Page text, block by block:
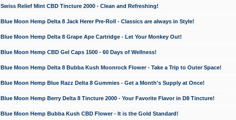
Swiss Relief Mint CBD Tincture 2000 - Clean and Refreshing!
Blue Moon Hemp Delta 8 Jack Herer Pre-Roll - Classics are always in Style!
Blue Moon Hemp Delta 8 Grape Ape Cartridge - Let Your Monkey Out!
Blue Moon Hemp CBD Gel Caps 1500 - 60 Days of Wellness!
Blue Moon Hemp Delta 8 Bubba Kush Moonrock Flower - Take a Trip to Outer Space!
Blue Moon Hemp Blue Razz Delta 8 Gummies - Get a Month's Supply at Once!
Blue Moon Hemp Berry Delta 8 Tincture 2000 - Your Favorite Flavor in D8 Tincture!
Blue Moon Hemp Bubba Kush CBD Flower - It is the Gold Standard!